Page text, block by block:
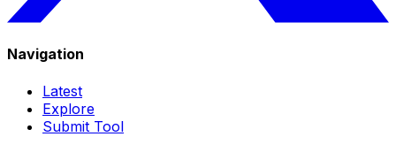
Navigation
Latest
Explore
Submit Tool